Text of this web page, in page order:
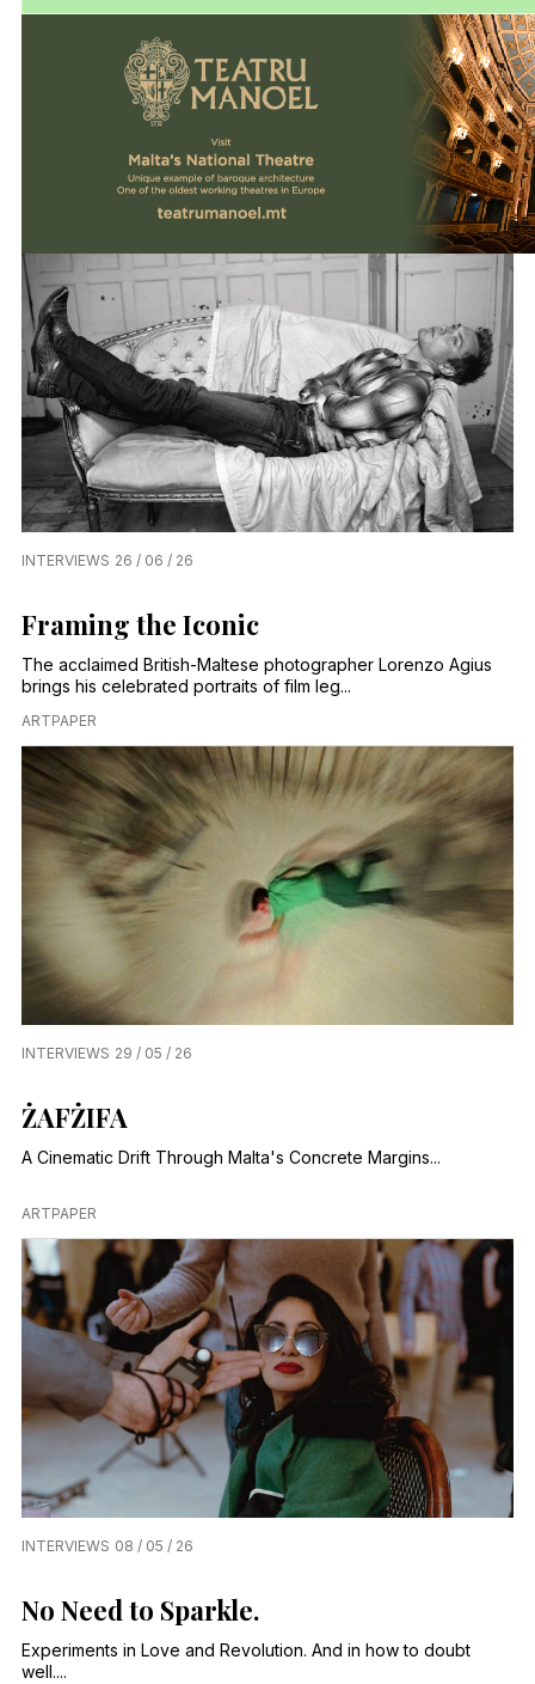
INTERVIEWS 26 / 06 / 26
Framing the Iconic
The acclaimed British-Maltese photographer Lorenzo Agius
brings his celebrated portraits of film leg...
ARTPAPER
INTERVIEWS 29 / 05 / 26
ŻAFŻIFA
A Cinematic Drift Through Malta's Concrete Margins...
ARTPAPER
INTERVIEWS 08 / 05 / 26
No Need to Sparkle.
Experiments in Love and Revolution. And in how to doubt
well....